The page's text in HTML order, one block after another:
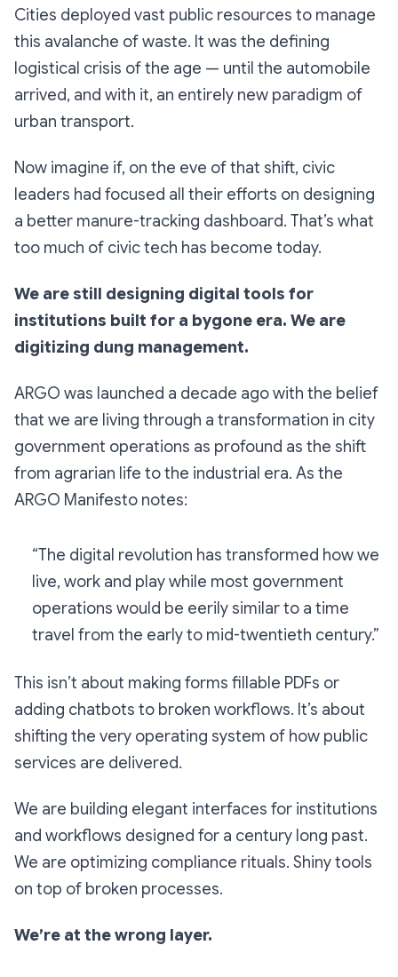
Cities deployed vast public resources to manage
this avalanche of waste. It was the defining
logistical crisis of the age — until the automobile
arrived, and with it, an entirely new paradigm of
urban transport.
Now imagine if, on the eve of that shift, civic
leaders had focused all their efforts on designing
a better manure-tracking dashboard. That’s what
too much of civic tech has become today.
We are still designing digital tools for
institutions built for a bygone era. We are
digitizing dung management.
ARGO was launched a decade ago with the belief
that we are living through a transformation in city
government operations as profound as the shift
from agrarian life to the industrial era. As the
ARGO Manifesto notes:
“The digital revolution has transformed how we
live, work and play while most government
operations would be eerily similar to a time
travel from the early to mid-twentieth century.”
This isn’t about making forms fillable PDFs or
adding chatbots to broken workflows. It’s about
shifting the very operating system of how public
services are delivered.
We are building elegant interfaces for institutions
and workflows designed for a century long past.
We are optimizing compliance rituals. Shiny tools
on top of broken processes.
We’re at the wrong layer.